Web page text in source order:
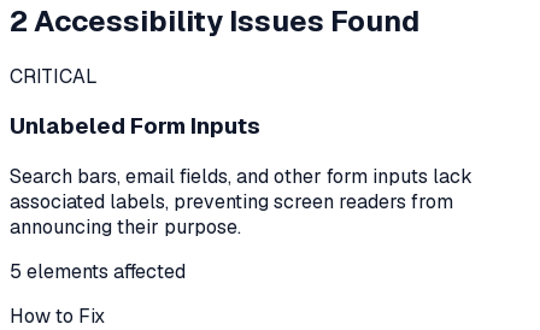
2Accessibility Issues Found
CRITICAL
Unlabeled Form Inputs
Search bars, email fields, and other form inputs lack
associated labels, preventing screen readers from
announcing their purpose.
5 elements affected
How to Fix